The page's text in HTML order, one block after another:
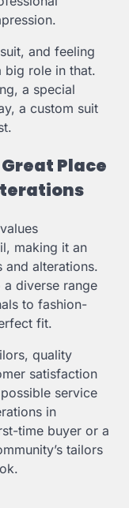
and feeling
big role in that.
a special
a custom suit
Place
making it an
and alterations.
diverse range
to fashion-
fit.
quality
satisfaction
service
in
time buyer or a
tailors